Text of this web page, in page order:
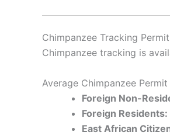
Chimpanzee Tracking
Chimpanzee tracking is
Average Chimpanzee Permit
Foreign Non-
Foreign Residents:
East African